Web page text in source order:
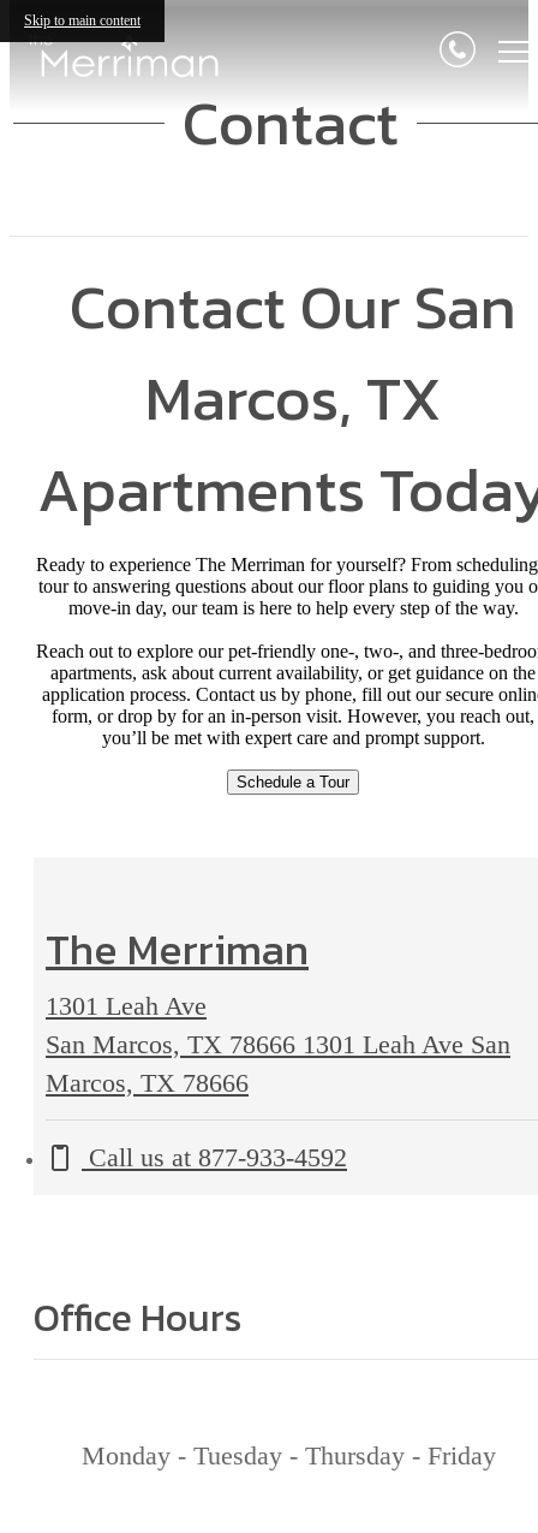
Skip to main content
Contact
Contact Our San
Marcos, TX
Apartments
Ready to experience The Merriman for yourself? From
tour to answering questions about our floor plans to guiding you
move-in day, our team is here to help every step of the way.
Reach out to explore our pet-friendly one-, two-, and three-
apartments, ask about current availability, or get guidance on the
application process. Contact us by phone, fill out our secure
form, or drop by for an in-person visit. However, you reach out,
you’ll be met with expert care and prompt support.
Schedule a Tour
The Merriman
1301 Leah Ave
San Marcos, TX 78666 1301 Leah Ave San
Marcos, TX 78666
Call us at 877-933-4592
Office Hours
Monday - Tuesday - Thursday - Friday